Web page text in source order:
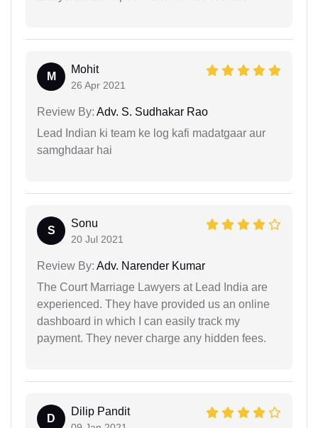
M
Mohit
26 Apr 2021
Review By: Adv. S. Sudhakar Rao
Lead Indian ki team ke log kafi madatgaar aur
samghdaar hai
S
Sonu
20 Jul 2021
Review By: Adv. Narender Kumar
The Court Marriage Lawyers at Lead India are
experienced. They have provided us an online
dashboard in which I can easily track my
payment. They never charge any hidden fees.
D
Dilip Pandit